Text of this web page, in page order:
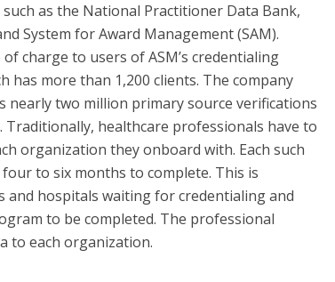
as the National Practitioner Data Bank,
System for Award Management (SAM).
charge to users of ASM’s credentialing
has more than 1,200 clients. The company
nearly two million primary source verifications
Traditionally, healthcare professionals have to
organization they onboard with. Each such
to six months to complete. This is
hospitals waiting for credentialing and
to be completed. The professional
to each organization.